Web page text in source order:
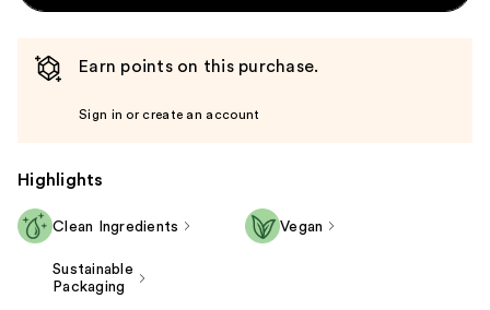
Earn points on this purchase.
Sign in or create an account
Highlights
Clean Ingredients Vegan
Sustainable
Packaging